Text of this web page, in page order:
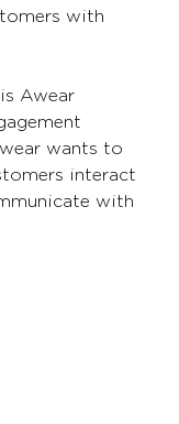
with
Awear
wants to
interact
with